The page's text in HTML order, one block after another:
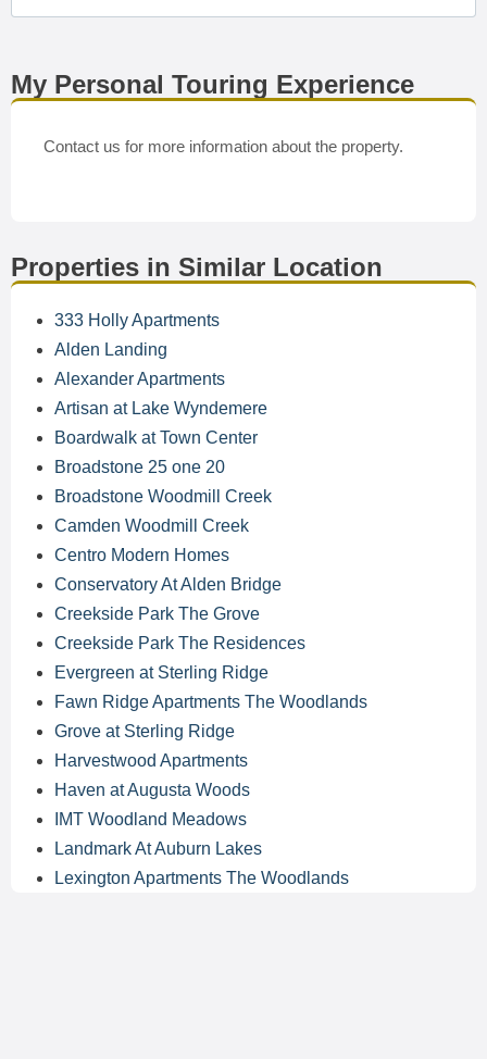
My Personal Touring Experience
Contact us for more information about the property.
Properties in Similar Location
333 Holly Apartments
Alden Landing
Alexander Apartments
Artisan at Lake Wyndemere
Boardwalk at Town Center
Broadstone 25 one 20
Broadstone Woodmill Creek
Camden Woodmill Creek
Centro Modern Homes
Conservatory At Alden Bridge
Creekside Park The Grove
Creekside Park The Residences
Evergreen at Sterling Ridge
Fawn Ridge Apartments The Woodlands
Grove at Sterling Ridge
Harvestwood Apartments
Haven at Augusta Woods
IMT Woodland Meadows
Landmark At Auburn Lakes
Lexington Apartments The Woodlands